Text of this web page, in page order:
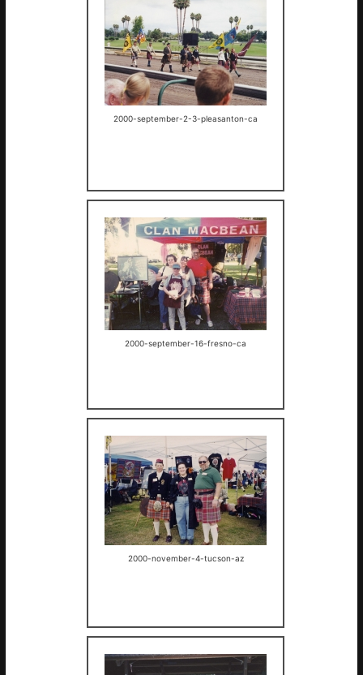
2000-september-2-3-pleasanton-ca
2000-september-16-fresno-ca
2000-november-4-tucson-az